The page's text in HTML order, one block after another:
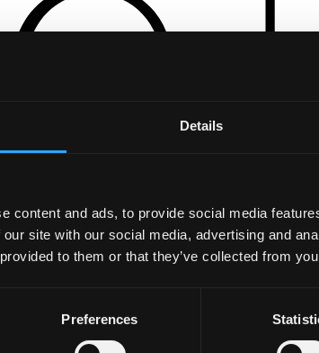
Details
content and ads, to provide social media
site with our social media, advertising and
to them or that they’ve collected from
Preferences